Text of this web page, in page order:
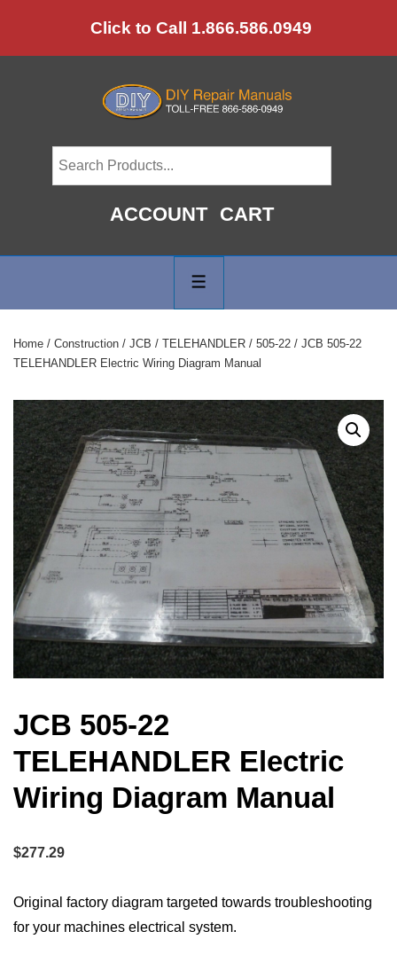
to
Click to Call 1.866.586.0949
ACCOUNT CART
Navigation
Home / Construction / JCB / TELEHANDLER / 505-22 / JCB 505-22
TELEHANDLER Electric Wiring Diagram Manual
JCB 505-22
TELEHANDLER Electric
Wiring Diagram Manual
$277.29
Original factory diagram targeted towards troubleshooting
for your machines electrical system.